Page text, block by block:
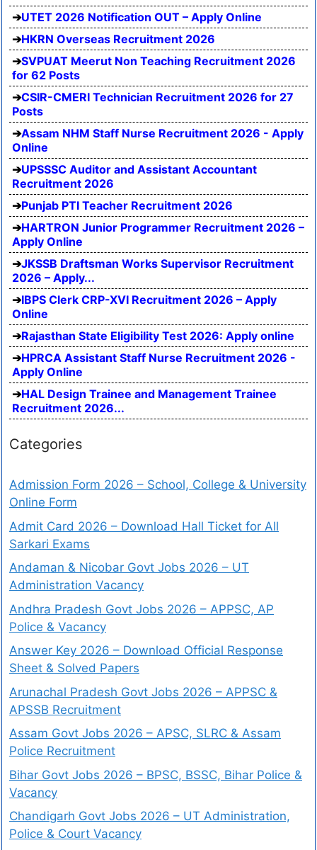
UTET 2026 Notification OUT – Apply Online
HKRN Overseas Recruitment 2026
SVPUAT Meerut Non Teaching Recruitment 2026
for 62 Posts
CSIR-CMERI Technician Recruitment 2026 for 27
Posts
Assam NHM Staff Nurse Recruitment 2026 - Apply
Online
UPSSSC Auditor and Assistant Accountant
Recruitment 2026
Punjab PTI Teacher Recruitment 2026
HARTRON Junior Programmer Recruitment 2026 –
Apply Online
JKSSB Draftsman Works Supervisor Recruitment
2026 – Apply...
IBPS Clerk CRP-XVI Recruitment 2026 – Apply
Online
Rajasthan State Eligibility Test 2026: Apply online
HPRCA Assistant Staff Nurse Recruitment 2026 -
Apply Online
HAL Design Trainee and Management Trainee
Recruitment 2026...
Categories
Admission Form 2026 – School, College & University
Online Form
Admit Card 2026 – Download Hall Ticket for All
Sarkari Exams
Andaman & Nicobar Govt Jobs 2026 – UT
Administration Vacancy
Andhra Pradesh Govt Jobs 2026 – APPSC, AP
Police & Vacancy
Answer Key 2026 – Download Official Response
Sheet & Solved Papers
Arunachal Pradesh Govt Jobs 2026 – APPSC &
APSSB Recruitment
Assam Govt Jobs 2026 – APSC, SLRC & Assam
Police Recruitment
Bihar Govt Jobs 2026 – BPSC, BSSC, Bihar Police &
Vacancy
Chandigarh Govt Jobs 2026 – UT Administration,
Police & Court Vacancy